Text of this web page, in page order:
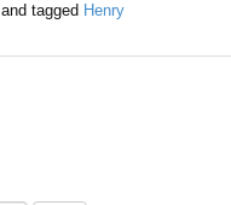
and tagged Henry